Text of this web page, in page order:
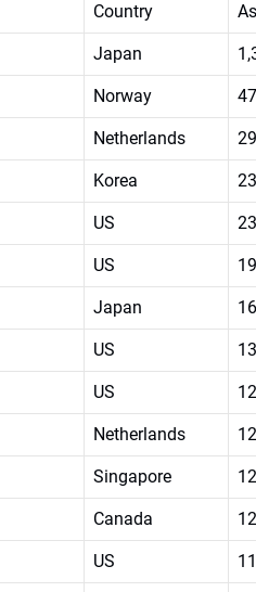
Country
Japan
Norway
Netherlands
Korea
US
US
Japan
US
US
Netherlands
Singapore
Canada
US